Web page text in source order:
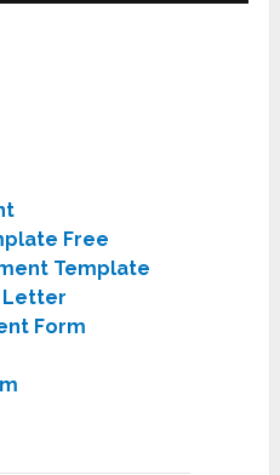
Free
Template
Letter
Form